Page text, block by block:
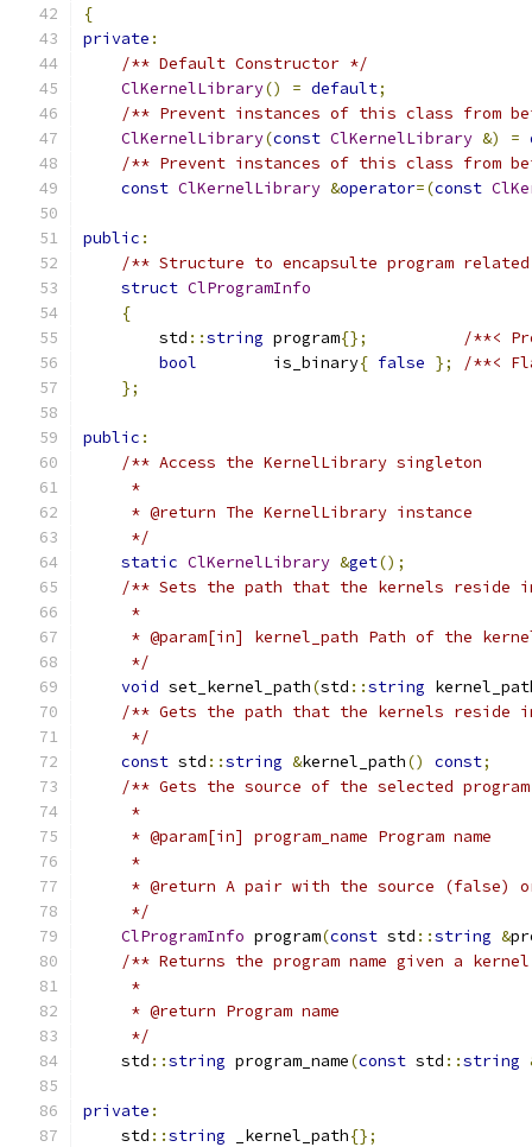
{
private :
/** Default Constructor */
ClKernelLibrary() = default;
/** Prevent instances of this class from
ClKernelLibrary(const ClKernelLibrary &) =
/** Prevent instances of this class from
const ClKernelLibrary &operator=(const
public :
/** Structure to encapsulte program
struct ClProgramInfo
{
        std
::string program{};
/**<
bool
        is_binary
{ false };
/**<
};
public :
/** Access the KernelLibrary singleton
     *
     * @return The KernelLibrary instance
     */
static ClKernelLibrary &get();
/** Sets the path that the kernels reside
     *
* @param[in] kernel_path Path of the
     */
void set_kernel_path(std ::string
/** Gets the path that the kernels reside
     */
const std ::string &kernel_path() const;
/** Gets the source of the selected program
     *
     * @param[in] program_name Program name
     *
* @return A pair with the source (false)
     */
ClProgramInfo program(const std ::string &
/** Returns the program name given a kernel
     *
     * @return Program name
     */
    std
::string program_name(const std ::string
private :
    std
::string _kernel_path{};